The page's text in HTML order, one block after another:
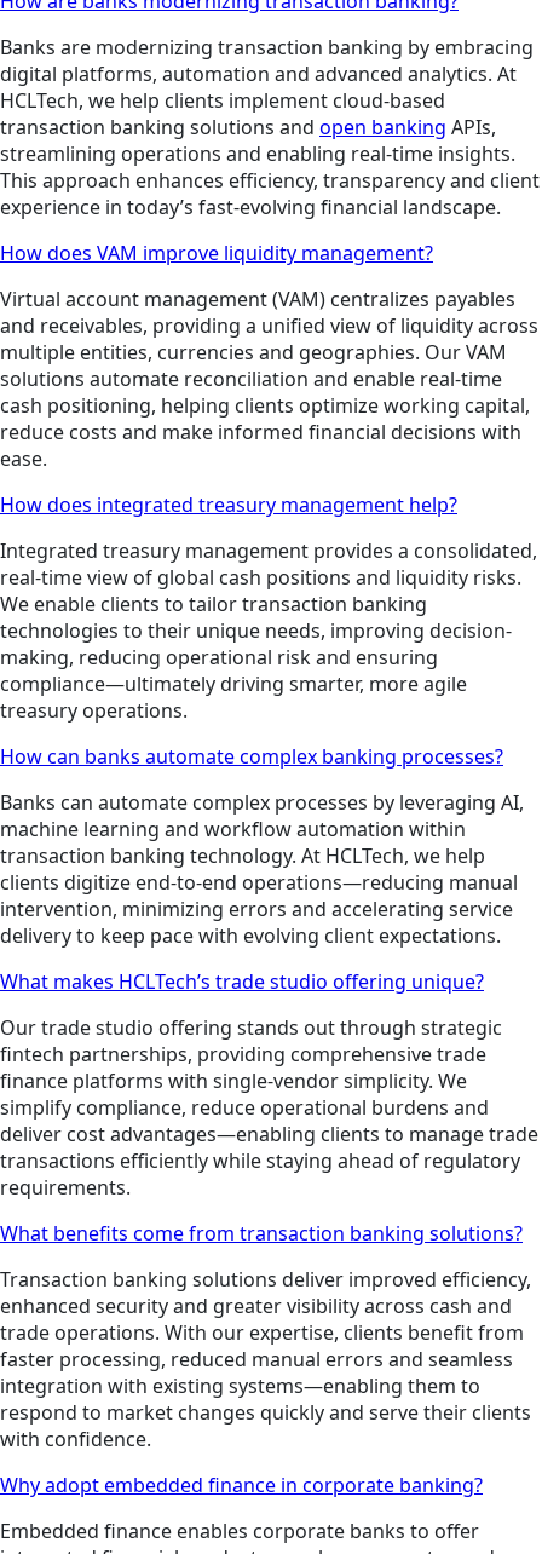
Banks are modernizing transaction banking by embracing
digital platforms, automation and advanced analytics. At
HCLTech, we help clients implement cloud-based
transaction banking solutions and open banking APIs,
streamlining operations and enabling real-time insights.
This approach enhances efficiency, transparency and client
experience in today’s fast-evolving financial landscape.
How does VAM improve liquidity management?
Virtual account management (VAM) centralizes payables
and receivables, providing a unified view of liquidity across
multiple entities, currencies and geographies. Our VAM
solutions automate reconciliation and enable real-time
cash positioning, helping clients optimize working capital,
reduce costs and make informed financial decisions with
ease.
How does integrated treasury management help?
Integrated treasury management provides a consolidated,
real-time view of global cash positions and liquidity risks.
We enable clients to tailor transaction banking
technologies to their unique needs, improving decision-
making, reducing operational risk and ensuring
compliance—ultimately driving smarter, more agile
treasury operations.
How can banks automate complex banking processes?
Banks can automate complex processes by leveraging AI,
machine learning and workflow automation within
transaction banking technology. At HCLTech, we help
clients digitize end-to-end operations—reducing manual
intervention, minimizing errors and accelerating service
delivery to keep pace with evolving client expectations.
What makes HCLTech’s trade studio offering unique?
Our trade studio offering stands out through strategic
fintech partnerships, providing comprehensive trade
finance platforms with single-vendor simplicity. We
simplify compliance, reduce operational burdens and
deliver cost advantages—enabling clients to manage trade
transactions efficiently while staying ahead of regulatory
requirements.
What benefits come from transaction banking solutions?
Transaction banking solutions deliver improved efficiency,
enhanced security and greater visibility across cash and
trade operations. With our expertise, clients benefit from
faster processing, reduced manual errors and seamless
integration with existing systems—enabling them to
respond to market changes quickly and serve their clients
with confidence.
Why adopt embedded finance in corporate banking?
Embedded finance enables corporate banks to offer